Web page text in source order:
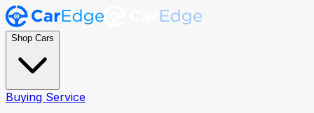
Shop Cars
Buying Service